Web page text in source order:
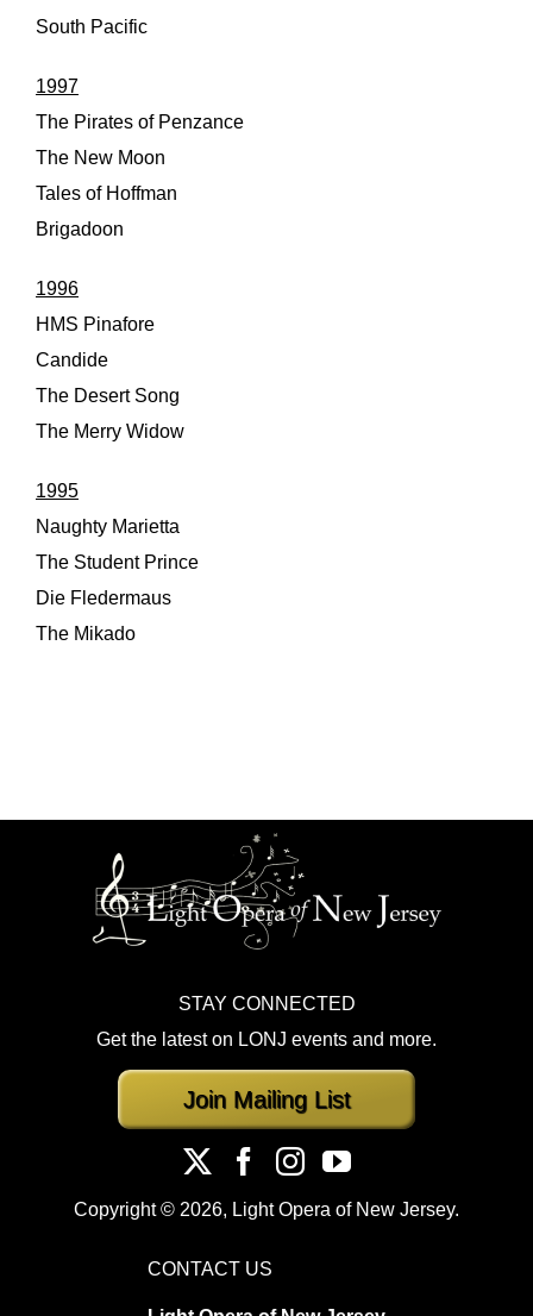
South Pacific
1997
The Pirates of Penzance
The New Moon
Tales of Hoffman
Brigadoon
1996
HMS Pinafore
Candide
The Desert Song
The Merry Widow
1995
Naughty Marietta
The Student Prince
Die Fledermaus
The Mikado
STAY CONNECTED
Get the latest on LONJ events and more.
Join Mailing List
Copyright © 2026, Light Opera of New Jersey.
CONTACT US